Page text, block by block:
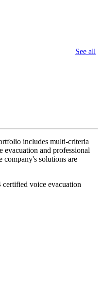
See all
includes multi-criteria
evacuation and professional
solutions are
voice evacuation